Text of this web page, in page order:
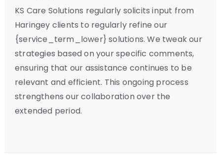
KS Care Solutions regularly solicits input from
Haringey clients to regularly refine our
{service_term_lower} solutions. We tweak our
strategies based on your specific comments,
ensuring that our assistance continues to be
relevant and efficient. This ongoing process
strengthens our collaboration over the
extended period.